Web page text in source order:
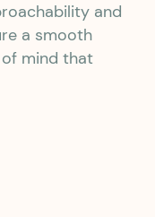
and
a smooth
mind that